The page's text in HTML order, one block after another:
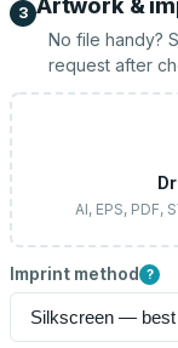
3 Artwork &
No file handy?
request after
AI, EPS, PDF,
Imprint method ?